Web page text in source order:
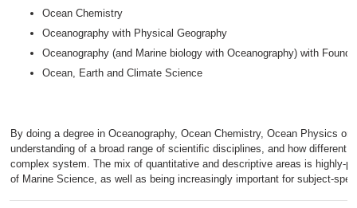
Ocean Chemistry
Oceanography with Physical Geography
Oceanography (and Marine biology with Oceanography) with
Ocean, Earth and Climate Science
By doing a degree in Oceanography, Ocean Chemistry, Ocean Physics or
understanding of a broad range of scientific disciplines, and how different
complex system. The mix of quantitative and descriptive areas is highly-
of Marine Science, as well as being increasingly important for subject-